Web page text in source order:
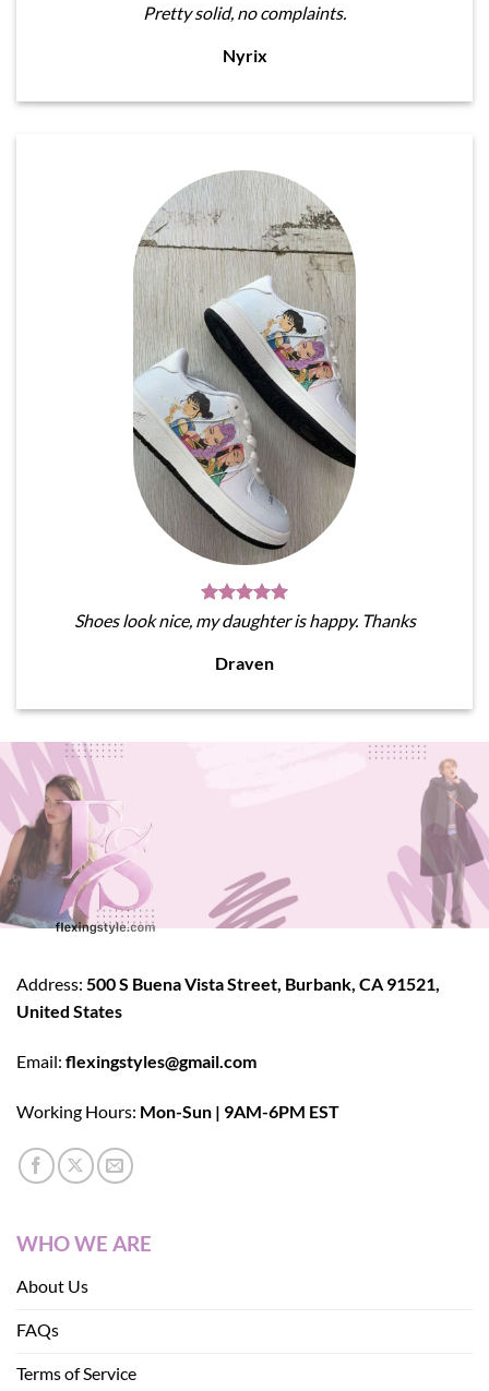
Pretty solid, no complaints.
Nyrix
Shoes look nice, my daughter is happy. Thanks
Draven
Address: 500 S Buena Vista Street, Burbank, CA 91521,
United States
Email: flexingstyles@gmail.com
Working Hours: Mon-Sun | 9AM-6PM EST
WHO WE ARE
About Us
FAQs
Terms of Service